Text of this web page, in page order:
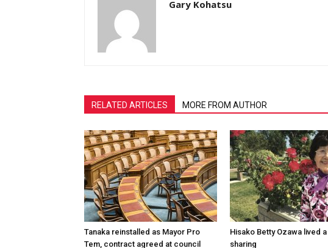
Gary Kohatsu
RELATED ARTICLES MORE FROM AUTHOR
Tanaka reinstalled as Mayor Pro
Tem, contract agreed at council
Hisako Betty Ozawa lived
sharing